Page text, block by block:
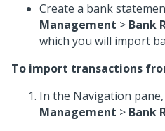
Create a bank
Management > Bank
which you will import
To import transactions
In the Navigation
Management > Bank